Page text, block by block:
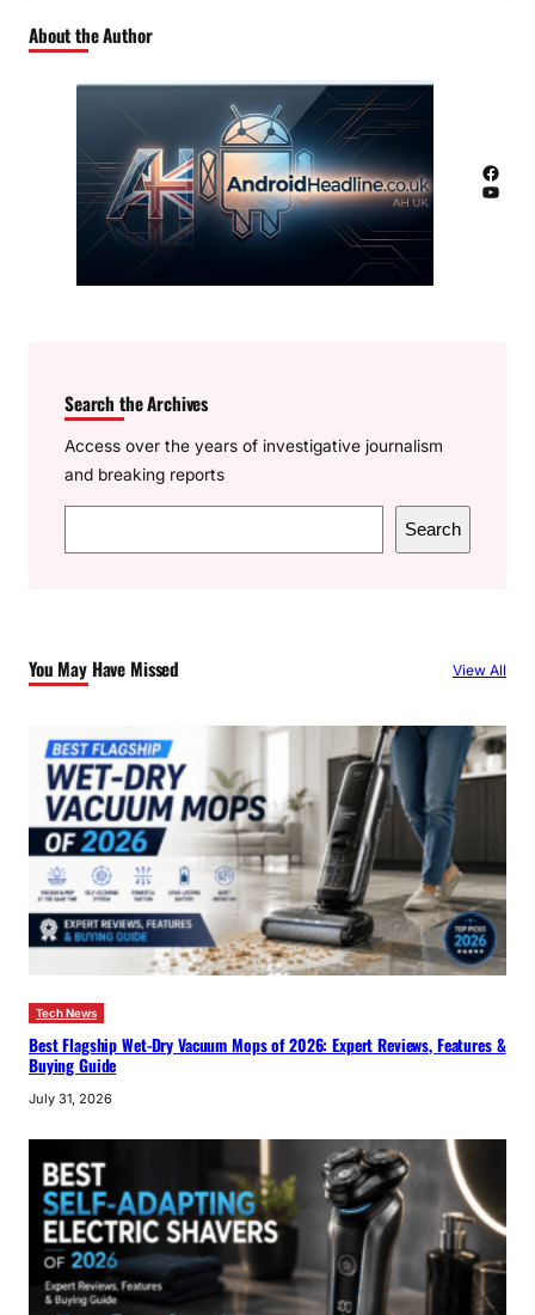
About the Author
Facebook
YouTube
Search the Archives
Access over the years of investigative journalism
and breaking reports
e
h
Search
You May Have Missed View All
Tech News
Best Flagship Wet-Dry Vacuum Mops of 2026: Expert Reviews, Features &
Buying Guide
July 31, 2026